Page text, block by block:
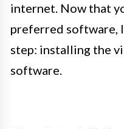
internet. Now that
preferred software,
step: installing the
software.